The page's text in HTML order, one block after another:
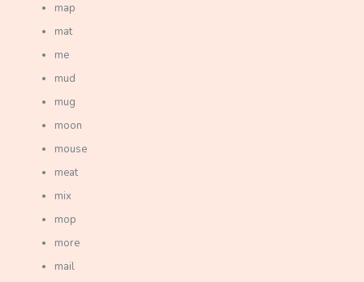
map
mat
me
mud
mug
moon
mouse
meat
mix
mop
more
mail